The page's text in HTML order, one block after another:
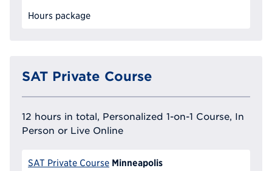
Hours package
SAT Private Course
12 hours in total, Personalized 1-on-1 Course, In
Person or Live Online
SAT Private Course Minneapolis